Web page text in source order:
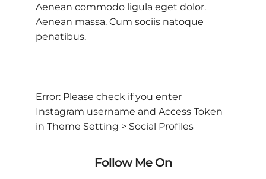
Aenean commodo ligula eget dolor.
Aenean massa. Cum sociis natoque
penatibus.
Error: Please check if you enter
Instagram username and Access Token
in Theme Setting > Social Profiles
Follow Me On